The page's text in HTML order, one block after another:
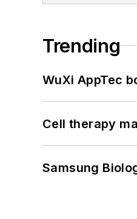
Trending
WuXi AppTec
Cell therapy
Samsung